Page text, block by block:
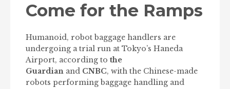
Come for the Ramps
Humanoid, robot baggage handlers are
undergoing a trial run at Tokyo’s Haneda
Airport, according to the
Guardian and CNBC, with the Chinese-made
robots performing baggage handling and